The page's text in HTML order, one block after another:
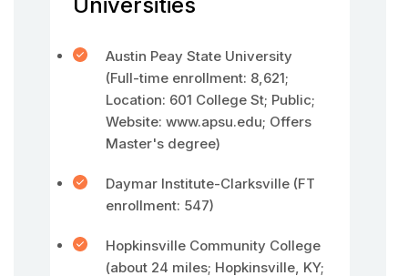
Austin Peay State University
(Full-time enrollment: 8,621;
Location: 601 College St; Public;
Website: www.apsu.edu; Offers
Master's degree)
Daymar Institute-Clarksville (FT
enrollment: 547)
Hopkinsville Community College
(about 24 miles; Hopkinsville, KY;